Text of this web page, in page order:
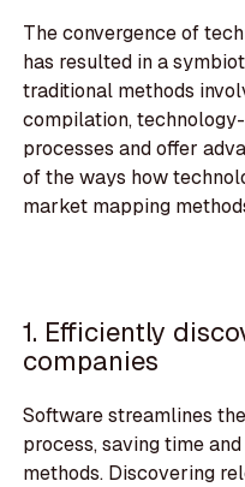
The convergence of
has resulted in a
traditional methods
compilation,
processes and offer
of the ways how
market mapping
1. Efficiently
companies
Software streamlines
process, saving time
methods. Discovering